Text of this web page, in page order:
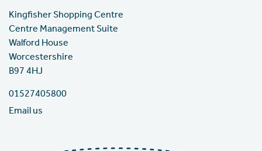
Kingfisher Shopping Centre
Centre Management Suite
Walford House
Worcestershire
B97 4HJ
01527405800
Email us